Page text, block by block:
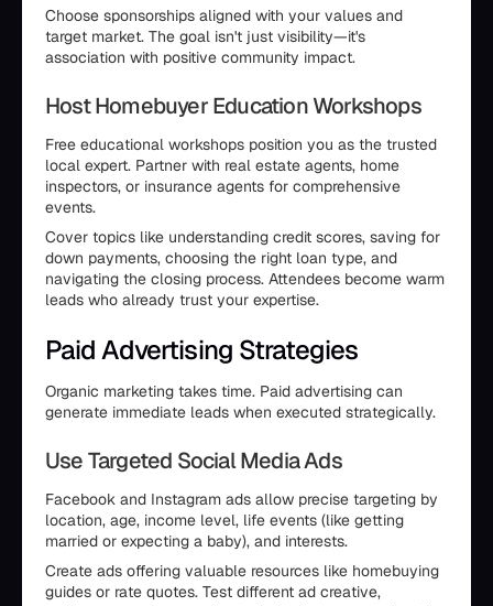
Choose sponsorships aligned with your values and
target market. The goal isn't just visibility—it's
association with positive community impact.
Host Homebuyer Education Workshops
Free educational workshops position you as the trusted
local expert. Partner with real estate agents, home
inspectors, or insurance agents for comprehensive
events.
Cover topics like understanding credit scores, saving for
down payments, choosing the right loan type, and
navigating the closing process. Attendees become warm
leads who already trust your expertise.
Paid Advertising Strategies
Organic marketing takes time. Paid advertising can
generate immediate leads when executed strategically.
Use Targeted Social Media Ads
Facebook and Instagram ads allow precise targeting by
location, age, income level, life events (like getting
married or expecting a baby), and interests.
Create ads offering valuable resources like homebuying
guides or rate quotes. Test different ad creative,